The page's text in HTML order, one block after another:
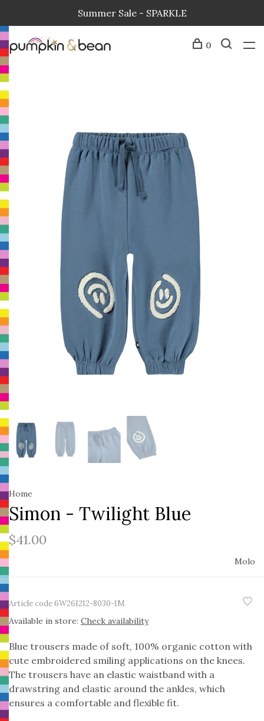
Summer Sale - SPARKLE
0
Home
Simon - Twilight Blue
$41.00
Molo
Article code6W26I212-8030-1M
Available in store: Check availability
Blue trousers made of soft, 100% organic cotton with
cute embroidered smiling applications on the knees.
The trousers have an elastic waistband with a
drawstring and elastic around the ankles, which
ensures a comfortable and flexible fit.